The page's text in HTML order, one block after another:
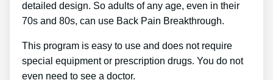
detailed design. So adults of any age, even in their
70s and 80s, can use Back Pain Breakthrough.
This program is easy to use and does not require
special equipment or prescription drugs. You do not
even need to see a doctor.